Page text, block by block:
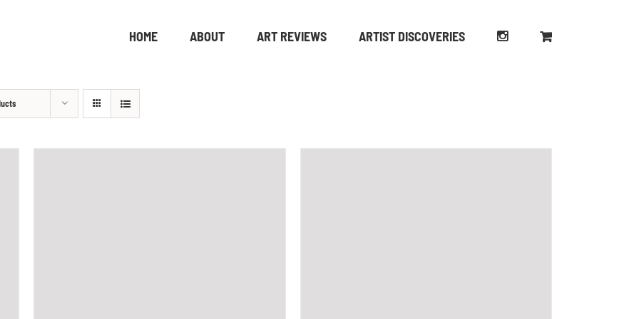
HOME ABOUT ART REVIEWS ARTIST DISCOVERIES